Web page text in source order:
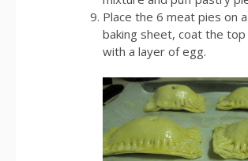
Place the 6 meat pies on
baking sheet, coat the
with a layer of egg.